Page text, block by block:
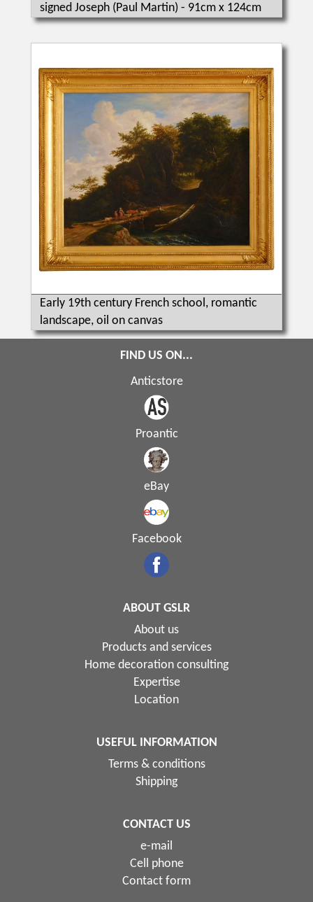
signed Joseph (Paul Martin) - 91cm x 124cm
Early 19th century French school, romantic
landscape, oil on canvas
FIND US ON...
Anticstore
Proantic
eBay
Facebook
ABOUT GSLR
About us
Products and services
Home decoration consulting
Expertise
Location
USEFUL INFORMATION
Terms & conditions
Shipping
CONTACT US
e-mail
Cell phone
Contact form